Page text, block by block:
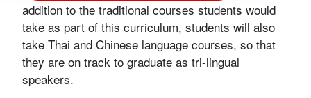
addition to the traditional courses students would
take as part of this curriculum, students will also
take Thai and Chinese language courses, so that
they are on track to graduate as tri-lingual
speakers.